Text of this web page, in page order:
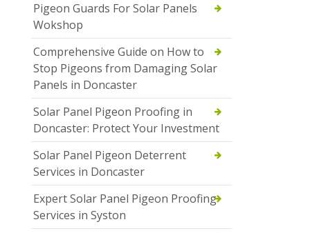
Pigeon Guards For Solar Panels
Wokshop
Comprehensive Guide on How to
Stop Pigeons from Damaging Solar
Panels in Doncaster
Solar Panel Pigeon Proofing in
Doncaster: Protect Your Investment
Solar Panel Pigeon Deterrent
Services in Doncaster
Expert Solar Panel Pigeon Proofing
Services in Syston